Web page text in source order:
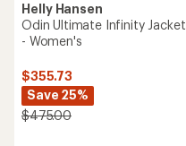
Helly Hansen
Odin Ultimate Infinity Jacket
- Women's
$355.73
Save 25%
$475.00